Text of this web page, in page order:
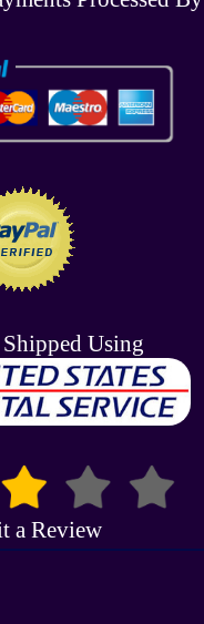
Using
a Review